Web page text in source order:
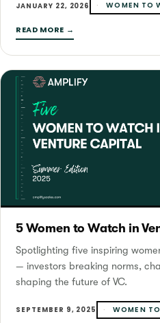
JANUARY 22, 2026 WOMEN TO
READ MORE →
5 Women to Watch in
Spotlighting five inspiring
— investors breaking norms,
shaping the future of VC.
SEPTEMBER 9, 2025 WOMEN